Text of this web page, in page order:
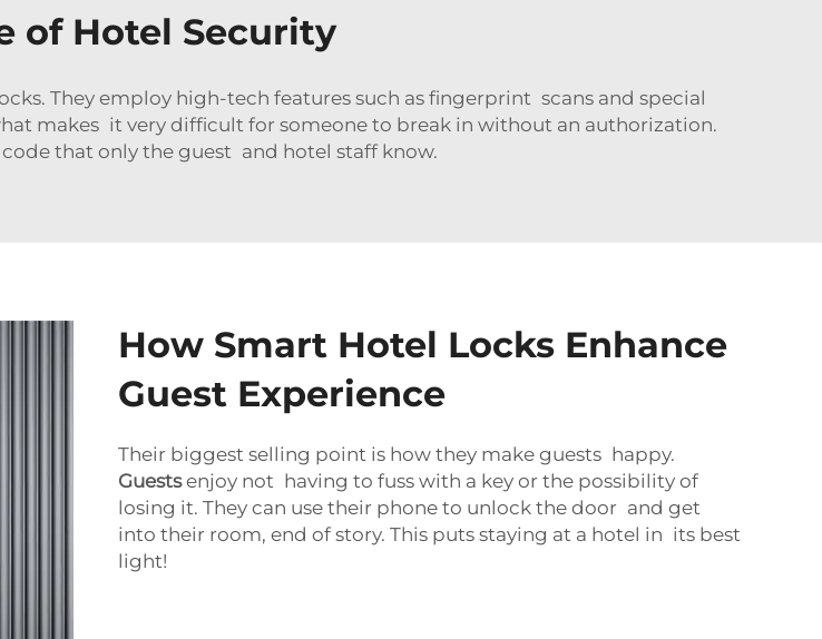
of Hotel Security
They employ high-tech features such as fingerprint scans and special
makes it very difficult for someone to break in without an authorization.
code that only the guest and hotel staff know.
How Smart Hotel Locks Enhance
Guest Experience
Their biggest selling point is how they make guests happy.
Guestsenjoy not having to fuss with a key or the possibility of
losing it. They can use their phone to unlock the door and get
into their room, end of story. This puts staying at a hotel in its best
light!